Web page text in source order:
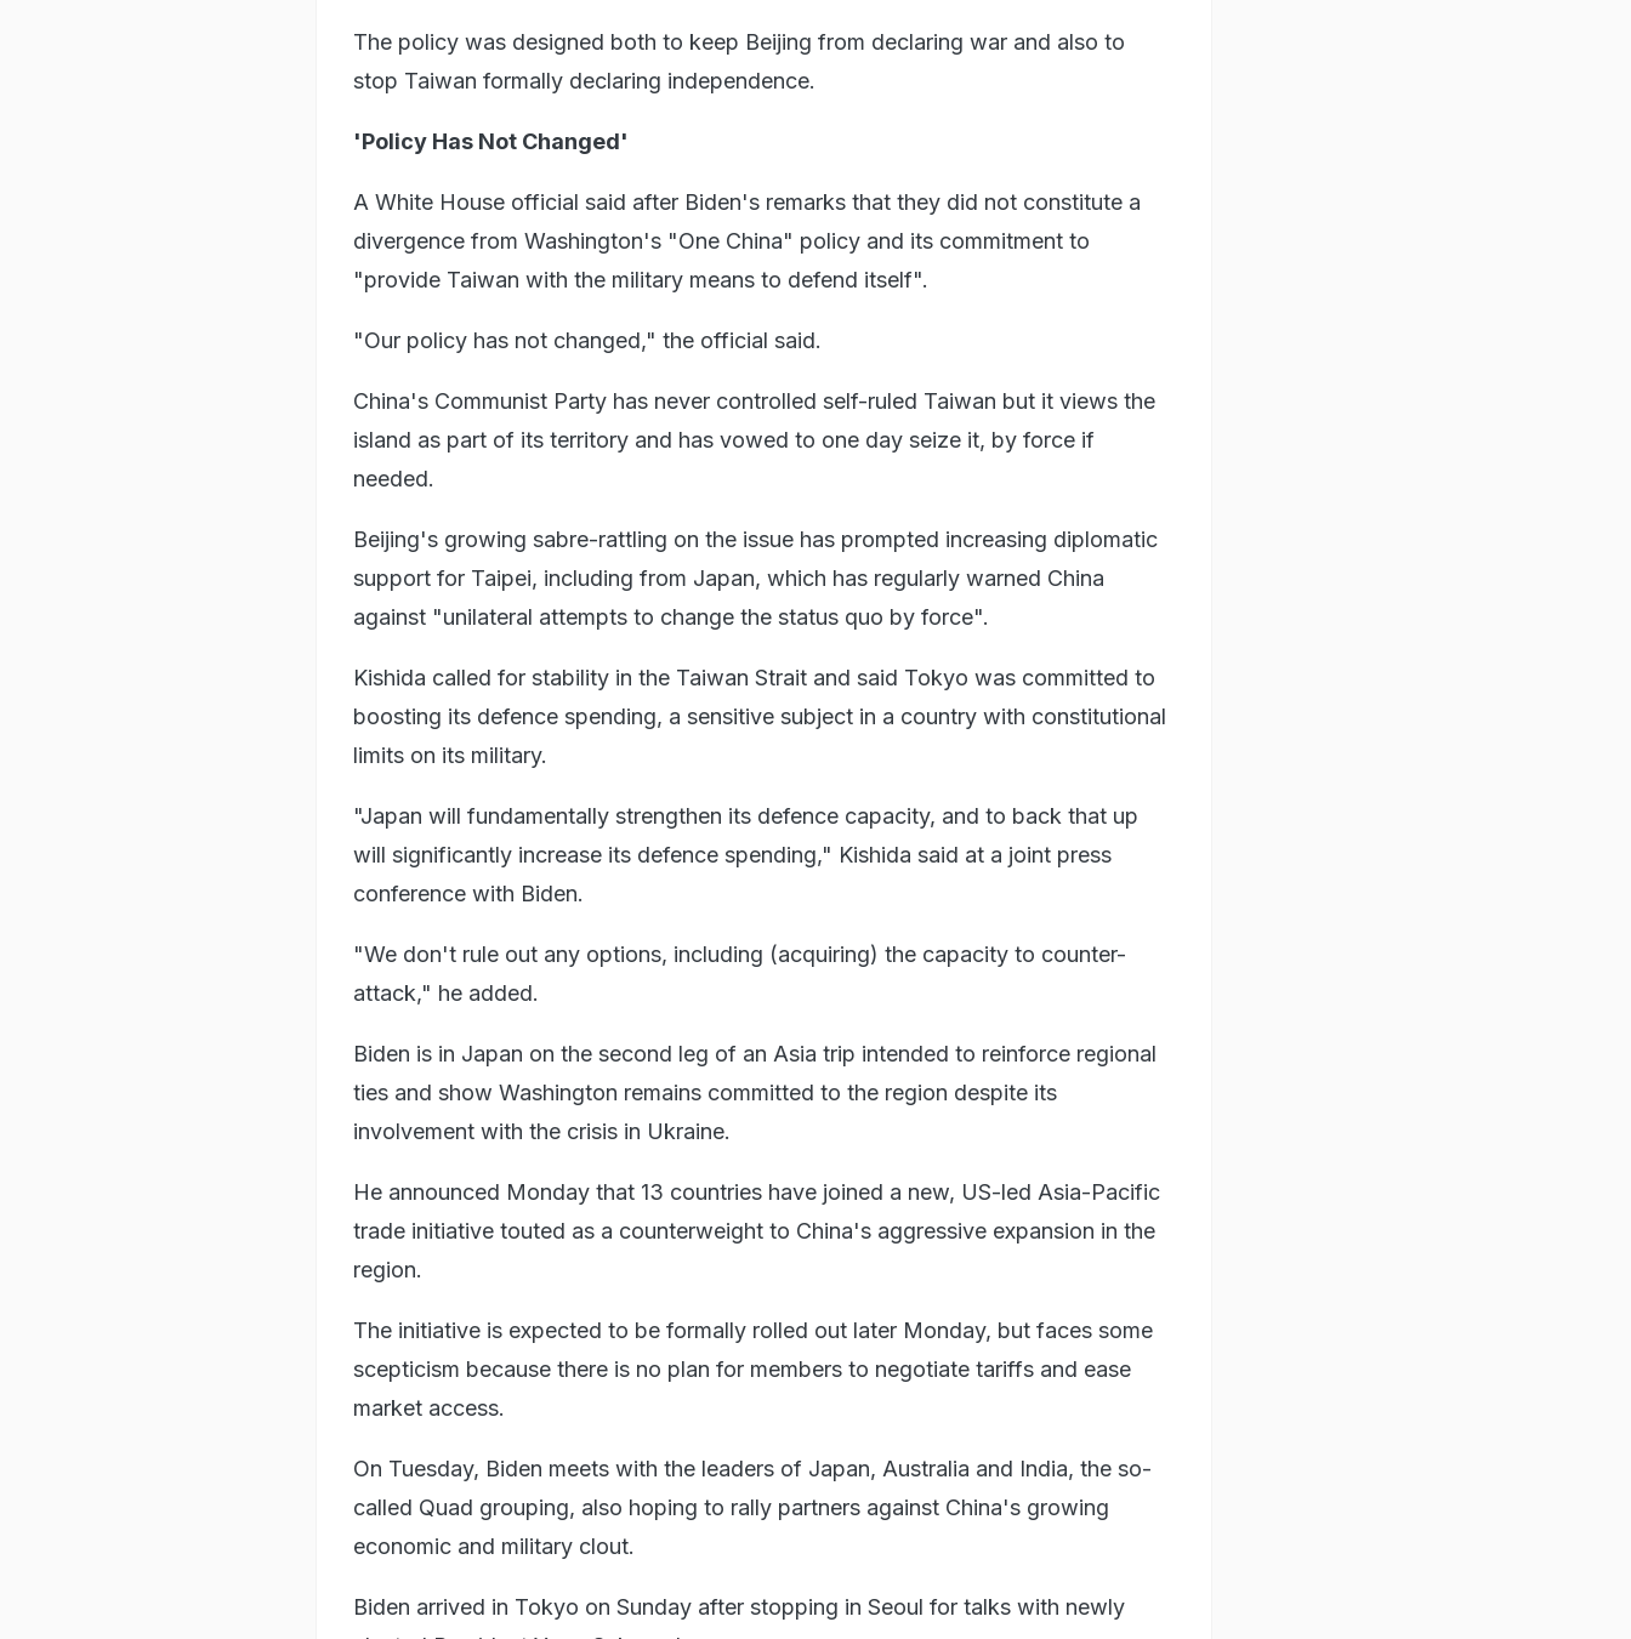
The policy was designed both to keep Beijing from declaring war and also to
stop Taiwan formally declaring independence.
'Policy Has Not Changed'
A White House official said after Biden's remarks that they did not constitute a
divergence from Washington's "One China" policy and its commitment to
"provide Taiwan with the military means to defend itself".
"Our policy has not changed," the official said.
China's Communist Party has never controlled self-ruled Taiwan but it views the
island as part of its territory and has vowed to one day seize it, by force if
needed.
Beijing's growing sabre-rattling on the issue has prompted increasing diplomatic
support for Taipei, including from Japan, which has regularly warned China
against "unilateral attempts to change the status quo by force".
Kishida called for stability in the Taiwan Strait and said Tokyo was committed to
boosting its defence spending, a sensitive subject in a country with constitutional
limits on its military.
"Japan will fundamentally strengthen its defence capacity, and to back that up
will significantly increase its defence spending," Kishida said at a joint press
conference with Biden.
"We don't rule out any options, including (acquiring) the capacity to counter-
attack," he added.
Biden is in Japan on the second leg of an Asia trip intended to reinforce regional
ties and show Washington remains committed to the region despite its
involvement with the crisis in Ukraine.
He announced Monday that 13 countries have joined a new, US-led Asia-Pacific
trade initiative touted as a counterweight to China's aggressive expansion in the
region.
The initiative is expected to be formally rolled out later Monday, but faces some
scepticism because there is no plan for members to negotiate tariffs and ease
market access.
On Tuesday, Biden meets with the leaders of Japan, Australia and India, the so-
called Quad grouping, also hoping to rally partners against China's growing
economic and military clout.
Biden arrived in Tokyo on Sunday after stopping in Seoul for talks with newly